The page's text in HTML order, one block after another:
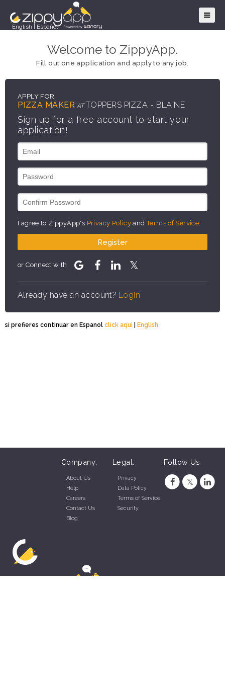
English Español
Welcome to ZippyApp.
Fill out one application and apply to any job.
APPLY FOR
PIZZA MAKER AT TOPPERS PIZZA - BLAINE
Sign up for a free account to start your
application!
I agree to ZippyApp's Privacy Policy andTerms of Service
Register
or Connect with
Already have an account? Login
si prefieres continuar en Espanol click aqui | English
Company:
About Us
Help
Careers
Contact Us
Blog
Legal:
Privacy
Data Policy
Terms of Service
Security
Follow Us